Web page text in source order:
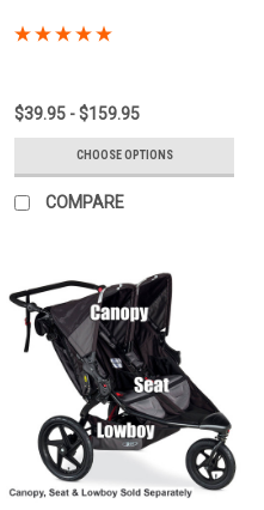
$39.95 - $159.95
CHOOSE OPTIONS
COMPARE